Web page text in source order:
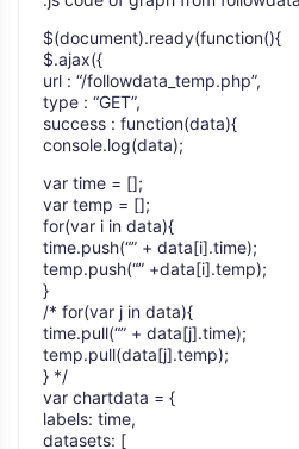
$(document).ready(function(){
$.ajax({
url : “/followdata_temp.php”,
type : “GET”,
success : function(data){
console.log(data);
var time = [];
var temp = [];
for(var i in data){
time.push(“” + data[i].time);
temp.push(“” +data[i].temp);
}
/* for(var j in data){
time.pull(“” + data[j].time);
temp.pull(data[j].temp);
} */
var chartdata = {
labels: time,
datasets: [